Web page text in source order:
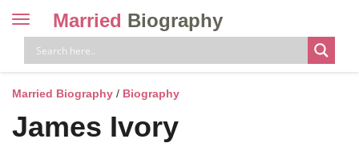
Toggle
navigation
Married Biography
Married Biography / Biography
James Ivory